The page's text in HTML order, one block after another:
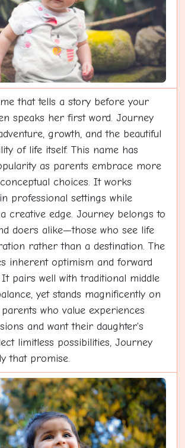
that tells a story before your
speaks her first word. Journey
growth, and the beautiful
of life itself. This name has
as parents embrace more
choices. It works
professional settings while
creative edge. Journey belongs to
doers alike—those who see life
rather than a destination. The
inherent optimism and forward
pairs well with traditional middle
yet stands magnificently on
who value experiences
and want their daughter's
limitless possibilities, Journey
that promise.